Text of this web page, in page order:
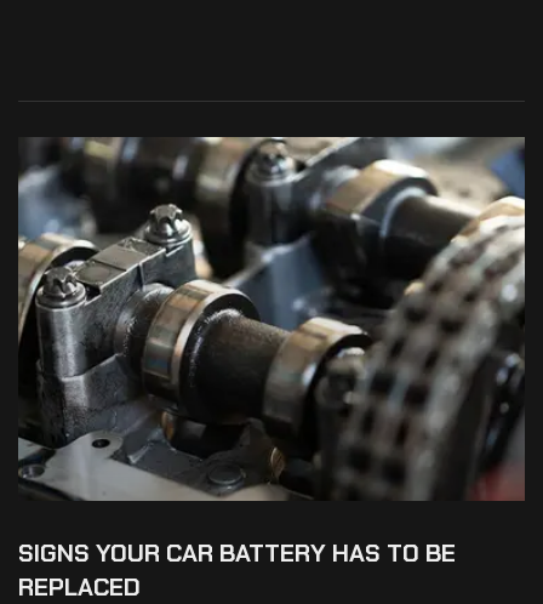
SIGNS YOUR CAR BATTERY HAS TO BE
REPLACED